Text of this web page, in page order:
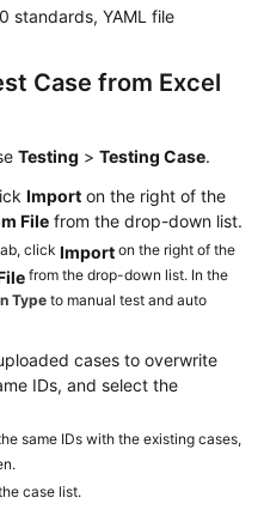
standards, YAML file
Case from Excel
Testing > Testing Case.
Import on the right of the
File from the drop-down list.
click Import on the right of the
from the drop-down list. In the
Typeto manual test and auto
cases to overwrite
IDs, and select the
same IDs with the existing cases,
case list.